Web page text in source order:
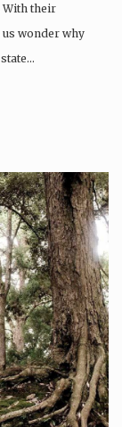
With their
us wonder why